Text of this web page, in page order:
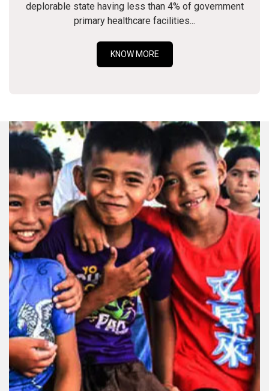
deplorable state having less than 4% of government
primary healthcare facilities...
KNOW MORE